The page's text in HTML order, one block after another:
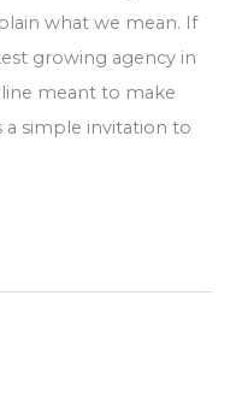
what we mean. If
growing agency in
meant to make
simple invitation to